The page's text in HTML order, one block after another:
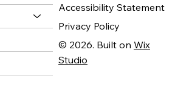
Accessibility Statement
Privacy Policy
© 2026. Built on Wix
Studio